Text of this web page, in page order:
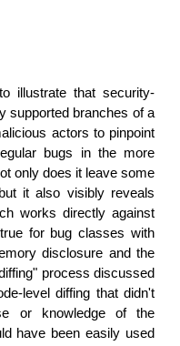
illustrate that security-
supported branches of a
actors to pinpoint
bugs in the more
only does it leave some
it also visibly reveals
works directly against
for bug classes with
disclosure and the
process discussed
level diffing that didn't
or knowledge of the
have been easily used